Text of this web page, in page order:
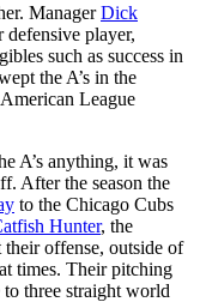
ManagerDick
player,
such as success in
the A’s in the
League
A’s anything, it was
After the season the
to the Chicago Cubs
Hunter, the
offense, outside of
times. Their pitching
three straight world